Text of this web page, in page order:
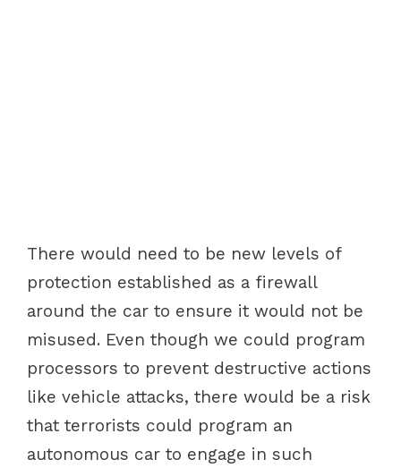
There would need to be new levels of
protection established as a firewall
around the car to ensure it would not be
misused. Even though we could program
processors to prevent destructive actions
like vehicle attacks, there would be a risk
that terrorists could program an
autonomous car to engage in such